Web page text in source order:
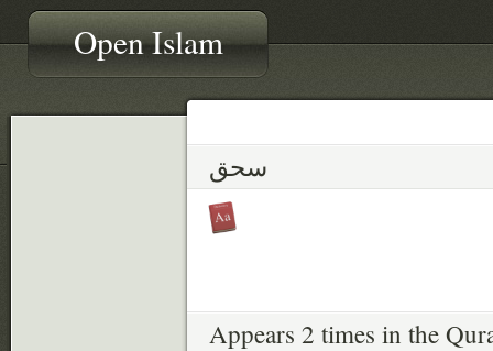
Open Islam
سحق
Appears 2 times in the